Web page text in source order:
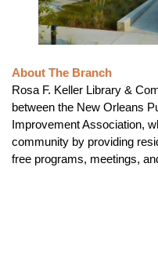
About The Branch
Rosa F. Keller Library &
between the New Orleans
Improvement Association,
community by providing
free programs, meetings,